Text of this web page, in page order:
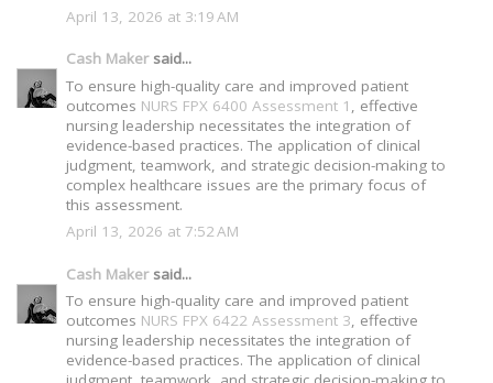
April 13, 2026 at 3:19 AM
Cash Makersaid...
To ensure high-quality care and improved patient
outcomes NURS FPX 6400 Assessment 1
, effective
nursing leadership necessitates the integration of
evidence-based practices. The application of clinical
judgment, teamwork, and strategic decision-making to
complex healthcare issues are the primary focus of
this assessment.
April 13, 2026 at 7:52 AM
Cash Makersaid...
To ensure high-quality care and improved patient
outcomes NURS FPX 6422 Assessment 3, effective
nursing leadership necessitates the integration of
evidence-based practices. The application of clinical